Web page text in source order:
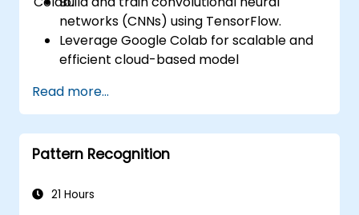
networks (CNNs) using TensorFlow.
Leverage Google Colab for scalable and
efficient cloud-based model
Implement image preprocessing
techniques for computer vision tasks.
Deploy computer vision models for real-
world applications.
performance of CNN models.
Read more...
Pattern Recognition
21 Hours